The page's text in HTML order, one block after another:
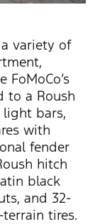
variety of
to a Roush
bars,
with
fender
hitch
black
and 32-
terrain tires.